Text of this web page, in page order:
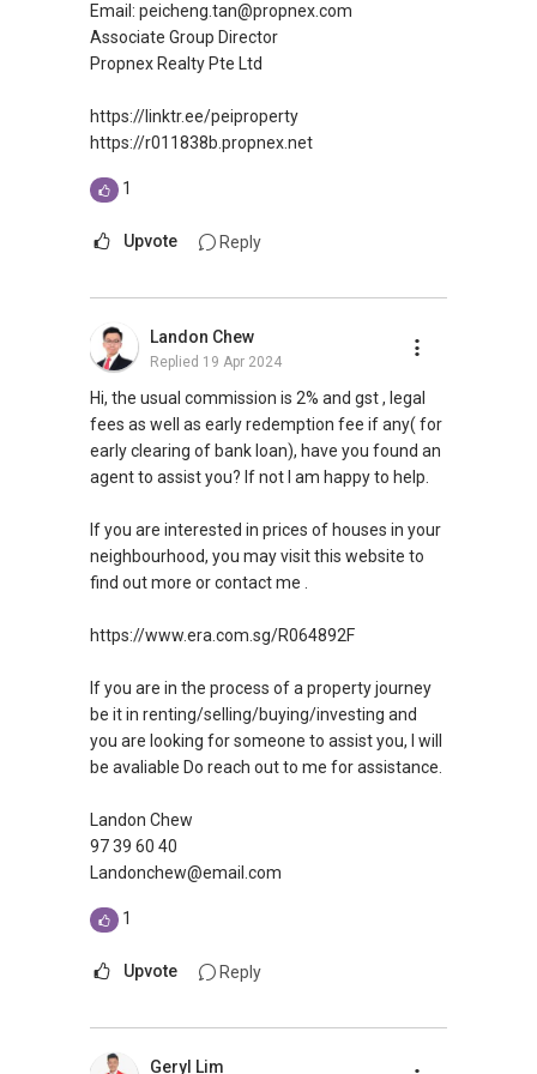
Silvia Yang
ERA Realty Network Pte Ltd
Mobile: (65) 9 6 6 0 8 5 0 8
Email: peicheng.tan@propnex.com
Associate Group Director
Propnex Realty Pte Ltd
https://linktr.ee/peiproperty
https://r011838b.propnex.net
1
Upvote Reply
Landon Chew
Replied 19 Apr 2024
Hi, the usual commission is 2% and gst , legal
fees as well as early redemption fee if any( for
early clearing of bank loan), have you found an
agent to assist you? If not I am happy to help.
If you are interested in prices of houses in your
neighbourhood, you may visit this website to
find out more or contact me .
https://www.era.com.sg/R064892F
If you are in the process of a property journey
be it in renting/selling/buying/investing and
you are looking for someone to assist you, I will
be avaliable Do reach out to me for assistance.
Landon Chew
97 39 60 40
Landonchew@email.com
1
Upvote Reply
Geryl Lim